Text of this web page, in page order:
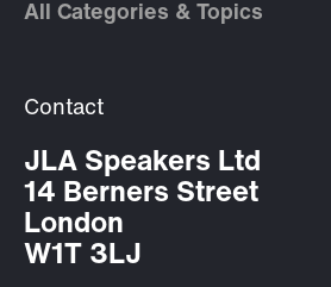
All Categories & Topics
Contact
JLA Speakers Ltd
14 Berners Street
London
W1T 3LJ